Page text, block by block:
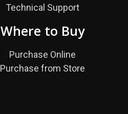
Technical Support
Where to Buy
Purchase Online
Purchase from Store